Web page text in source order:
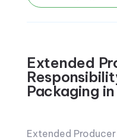
Extended
Packaging
Extended